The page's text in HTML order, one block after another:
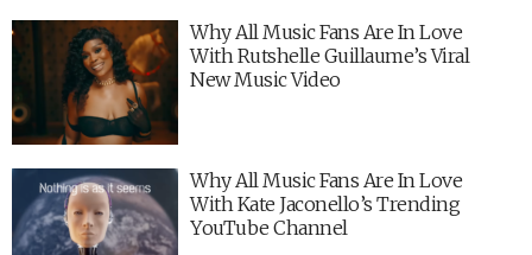
Why All Music Fans Are In Love
With Rutshelle Guillaume’s Viral
New Music Video
Why All Music Fans Are In Love
With Kate Jaconello’s Trending
YouTube Channel